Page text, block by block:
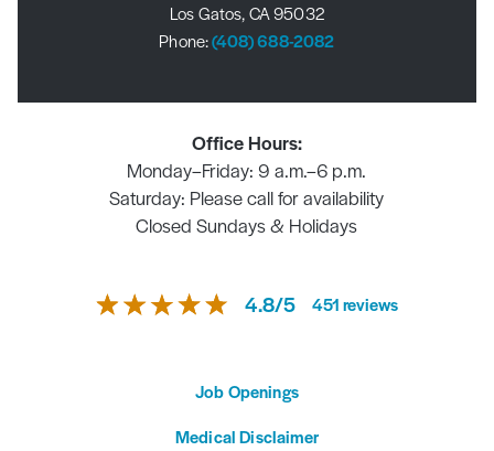
Los Gatos, CA 95032
Phone:(408) 688-2082
Office Hours:
Monday–Friday: 9 a.m.–6 p.m.
Saturday: Please call for availability
Closed Sundays & Holidays
4.8/5 451reviews
Job Openings
Medical Disclaimer